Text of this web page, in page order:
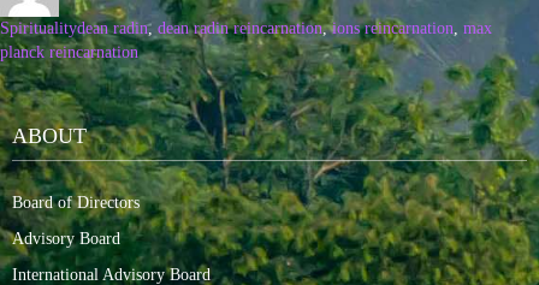
Spiritualitydean radin, dean radin reincarnation,ions reincarnation max
planck reincarnation
ABOUT
Board of Directors
Advisory Board
International Advisory Board